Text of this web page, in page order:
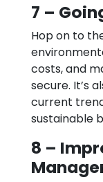
7 –
Hop on to
costs, and
secure. It’s
current
sustainable
8 –